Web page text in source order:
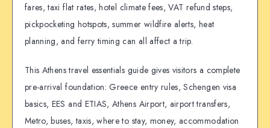
fares, taxi flat rates, hotel climate fees, VAT refund steps,
pickpocketing hotspots, summer wildfire alerts, heat
planning, and ferry timing can all affect a trip.
This Athens travel essentials guide gives visitors a complete
pre-arrival foundation: Greece entry rules, Schengen visa
basics, EES and ETIAS, Athens Airport, airport transfers,
Metro, buses, taxis, where to stay, money, accommodation